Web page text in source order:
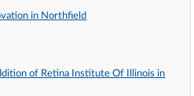
in Northfield
of Retina Institute Of Illinois in